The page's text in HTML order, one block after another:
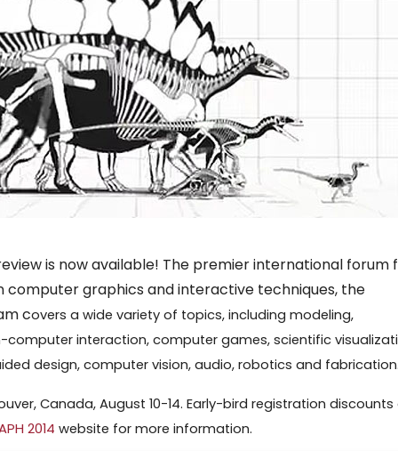
is now available! The premier international forum
computer graphics and interactive techniques, the
covers a wide variety of topics, including modeling,
computer interaction, computer games, scientific
design, computer vision, audio, robotics and
Canada, August 10-14. Early-bird registration discounts
2014 website for more information.